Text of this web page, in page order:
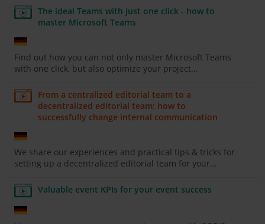
The ideal Teams with just one click - how to
master Microsoft Teams
Find out how you can not only master Microsoft Teams
with one click, but also optimize your project...
From a centralized editorial team to a
decentralized editorial team: how to
successfully change internal communication
We share our experiences and practical tips & tricks for
setting up a decentralized editorial team for your...
Valuable event KPIs for your event success